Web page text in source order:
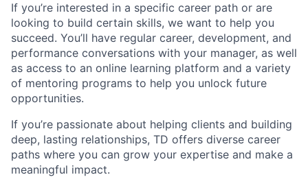
If you’re interested in a specific career path or are
looking to build certain skills, we want to help you
succeed. You’ll have regular career, development, and
performance conversations with your manager, as well
as access to an online learning platform and a variety
of mentoring programs to help you unlock future
opportunities.
If you’re passionate about helping clients and building
deep, lasting relationships, TD offers diverse career
paths where you can grow your expertise and make a
meaningful impact.